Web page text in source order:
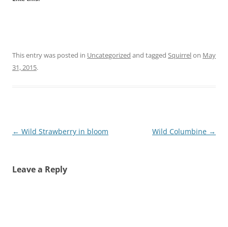
This entry was posted in Uncategorized and tagged Squirrelon May
31, 2015.
Post
← Wild Strawberry in bloom Wild Columbine →
Leave a Reply